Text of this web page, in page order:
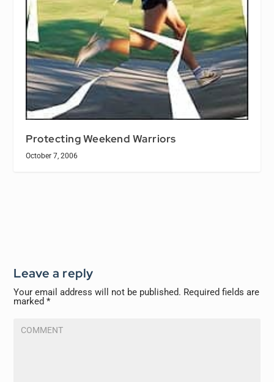
Protecting Weekend Warriors
October 7, 2006
Leave a reply
Your email address will not be published. Required fields are
marked*